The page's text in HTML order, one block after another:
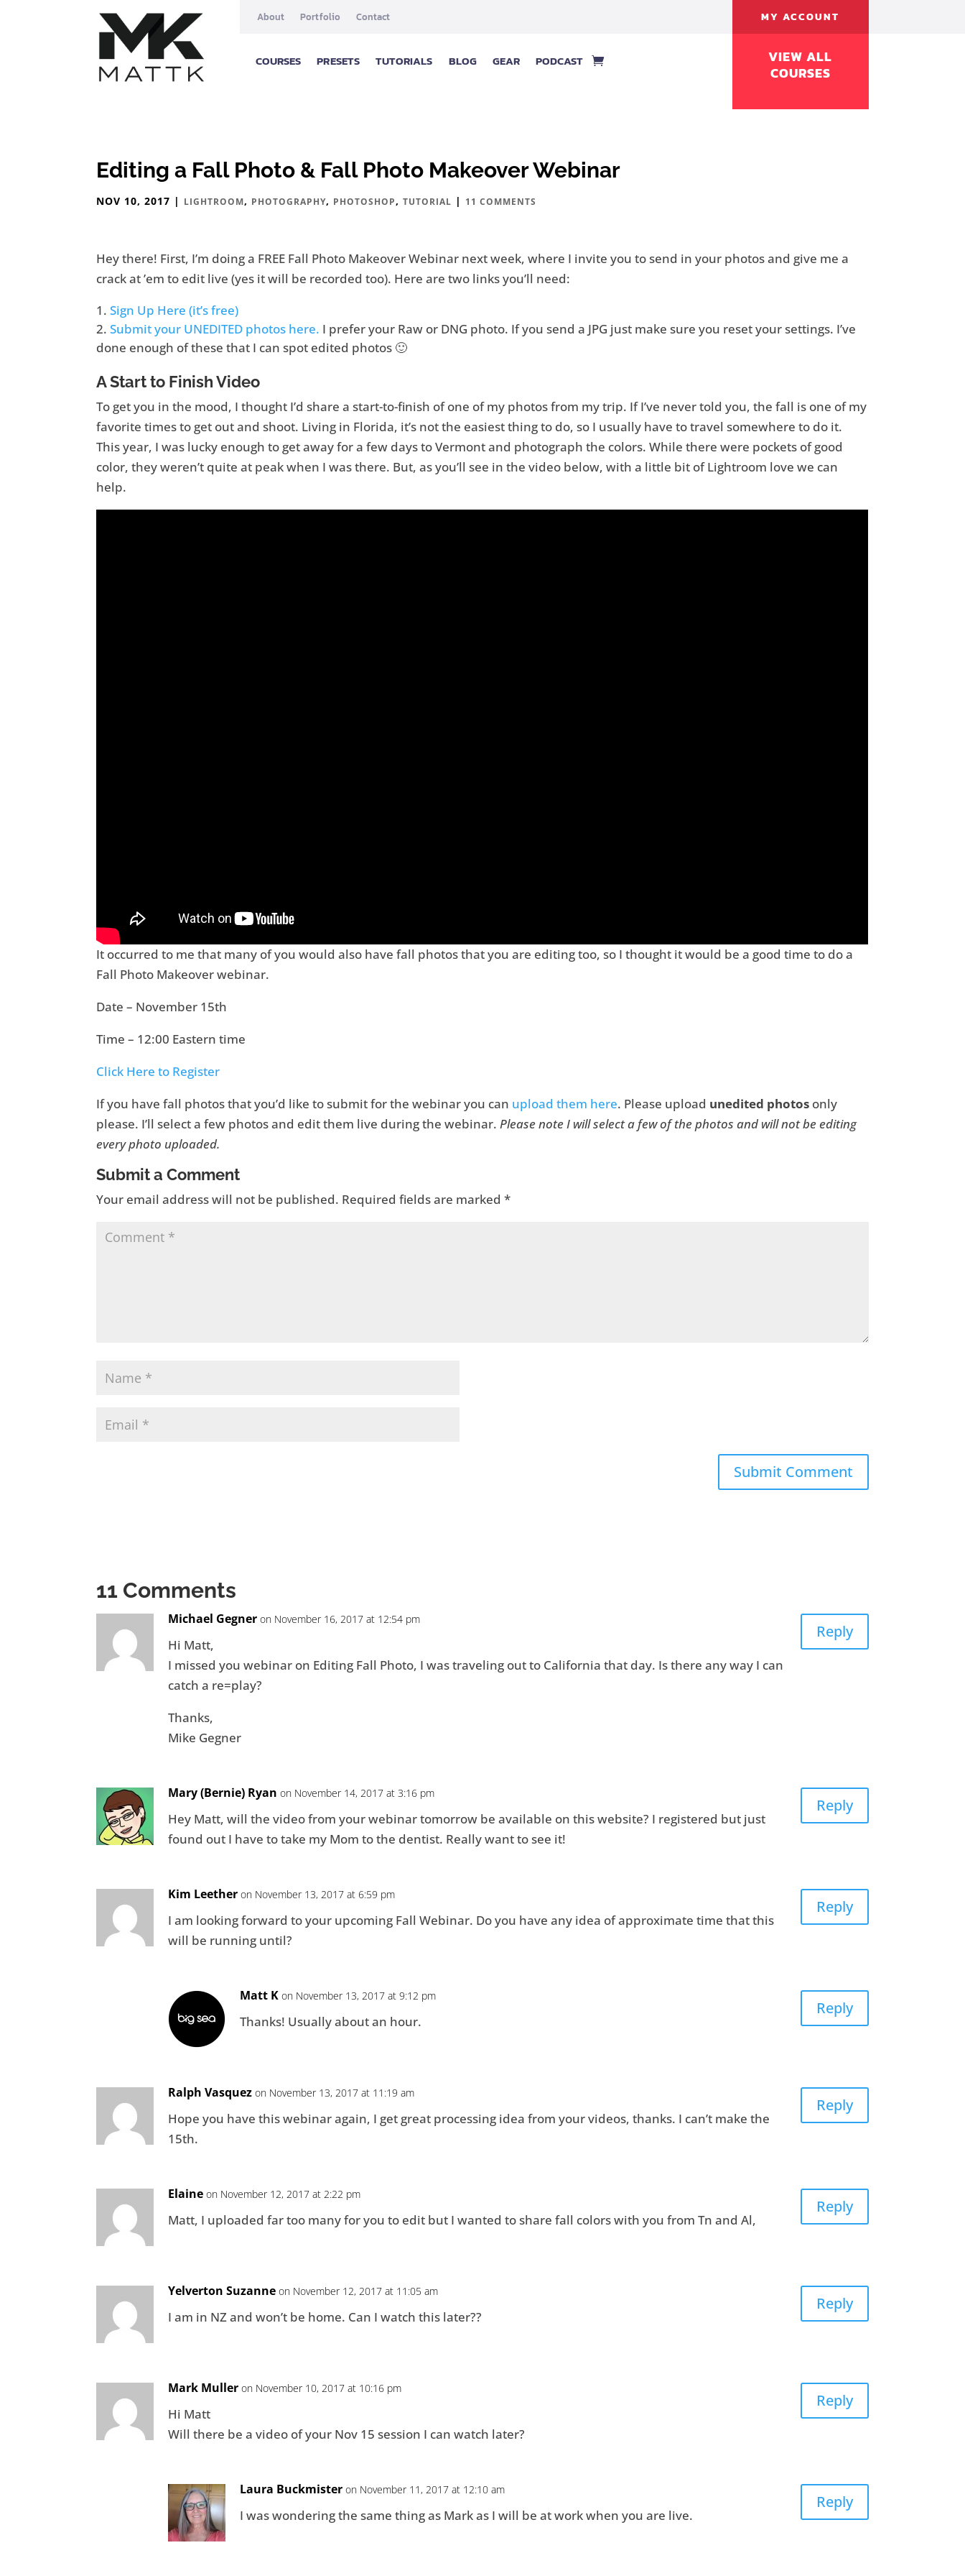
About Portfolio Contact MY ACCOUNT
COURSES PRESETS TUTORIALS BLOG GEAR PODCAST
VIEW ALL
COURSES
Editing a Fall Photo & Fall Photo Makeover Webinar
NOV 10, 2017 | LIGHTROOM, PHOTOGRAPHY, PHOTOSHOP,TUTORIAL | 11 COMMENTS
Hey there! First, I’m doing a FREE Fall Photo Makeover Webinar next week, where I invite you to send in your photos and give me a
crack at ’em to edit live (yes it will be recorded too). Here are two links you’ll need:
Sign Up Here (it’s free)
Submit your UNEDITED photos here. I prefer your Raw or DNG photo. If you send a JPG just make sure you reset your settings. I’ve
done enough of these that I can spot edited photos 🙂
A Start to Finish Video
To get you in the mood, I thought I’d share a start-to-finish of one of my photos from my trip. If I’ve never told you, the fall is one of my
favorite times to get out and shoot. Living in Florida, it’s not the easiest thing to do, so I usually have to travel somewhere to do it.
This year, I was lucky enough to get away for a few days to Vermont and photograph the colors. While there were pockets of good
color, they weren’t quite at peak when I was there. But, as you’ll see in the video below, with a little bit of Lightroom love we can
help.
It occurred to me that many of you would also have fall photos that you are editing too, so I thought it would be a good time to do a
Fall Photo Makeover webinar.
Date – November 15th
Time – 12:00 Eastern time
Click Here to Register
If you have fall photos that you’d like to submit for the webinar you can upload them here. Please upload unedited photos only
please. I’ll select a few photos and edit them live during the webinar.Please note I will select a few of the photos and will not be editing
every photo uploaded.
Submit a Comment
Your email address will not be published. Required fields are marked*
11 Comments
Michael Gegner on November 16, 2017 at 12:54 pm
Hi Matt,
I missed you webinar on Editing Fall Photo, I was traveling out to California that day. Is there any way I can
catch a re=play?
Thanks,
Mike Gegner
Reply
Mary (Bernie) Ryan on November 14, 2017 at 3:16 pm
Hey Matt, will the video from your webinar tomorrow be available on this website? I registered but just
found out I have to take my Mom to the dentist. Really want to see it!
Reply
Kim Leether on November 13, 2017 at 6:59 pm
I am looking forward to your upcoming Fall Webinar. Do you have any idea of approximate time that this
will be running until?
Reply
Matt K on November 13, 2017 at 9:12 pm
Thanks! Usually about an hour.
Reply
Ralph Vasquez on November 13, 2017 at 11:19 am
Hope you have this webinar again, I get great processing idea from your videos, thanks. I can’t make the
15th.
Reply
Elaine on November 12, 2017 at 2:22 pm
Matt, I uploaded far too many for you to edit but I wanted to share fall colors with you from Tn and Al,
Reply
Yelverton Suzanne on November 12, 2017 at 11:05 am
I️ am in NZ and won’t be home. Can I️ watch this later??
Reply
Mark Muller on November 10, 2017 at 10:16 pm
Hi Matt
Will there be a video of your Nov 15 session I can watch later?
Reply
Laura Buckmister on November 11, 2017 at 12:10 am
I was wondering the same thing as Mark as I will be at work when you are live.
Reply